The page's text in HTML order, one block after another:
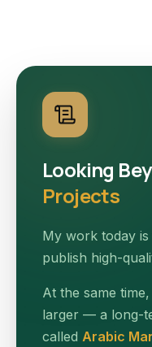
Looking
Projects
My work today
publish high-
At the same
larger — a long-
called Arabic